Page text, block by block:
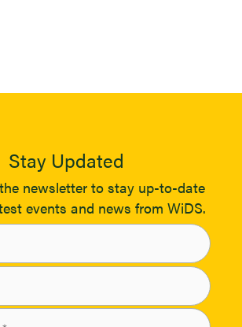
Stay Updated
newsletter to stay up-to-date
events and news from WiDS.